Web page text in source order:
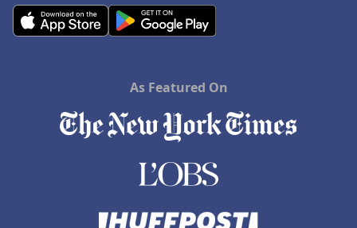
As Featured On